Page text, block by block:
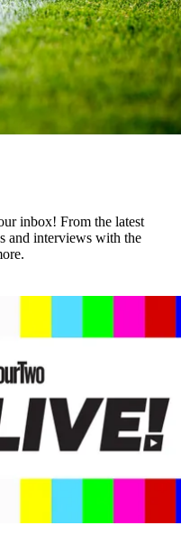
inbox! From the latest
and interviews with the